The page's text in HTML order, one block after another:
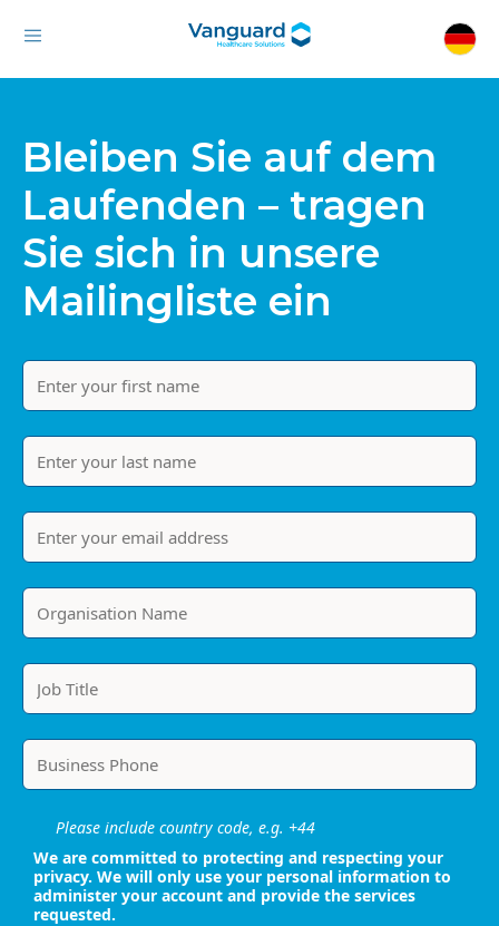
Bleiben Sie auf dem
Laufenden – tragen
Sie sich in unsere
Mailingliste ein
Please include country code, e.g. +44
We are committed to protecting and respecting your
privacy. We will only use your personal information to
administer your account and provide the services
requested.